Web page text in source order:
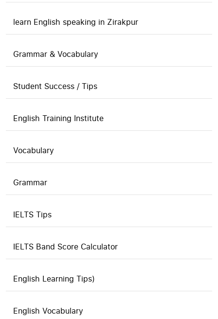
learn English speaking in Zirakpur
Grammar & Vocabulary
Student Success / Tips
English Training Institute
Vocabulary
Grammar
IELTS Tips
IELTS Band Score Calculator
English Learning Tips)
English Vocabulary